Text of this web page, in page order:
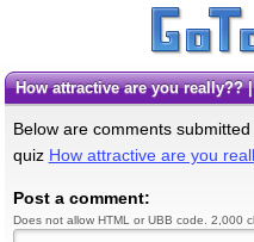
How attractive are you really??
Below are comments
quiz How attractive are you
Post a comment:
Does not allow HTML or UBB code. 2,000